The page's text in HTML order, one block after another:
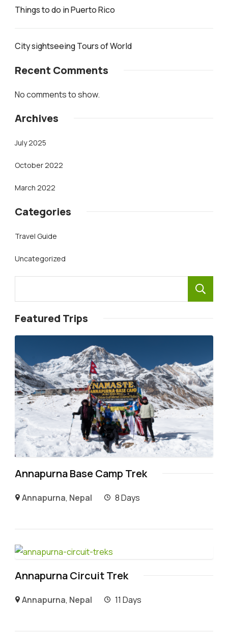
Things to do in Puerto Rico
City sightseeing Tours of World
Recent Comments
No comments to show.
Archives
July 2025
October 2022
March 2022
Categories
Travel Guide
Uncategorized
Featured Trips
Annapurna Base Camp Trek
Annapurna, Nepal 8 Days
Annapurna Circuit Trek
Annapurna, Nepal 11 Days